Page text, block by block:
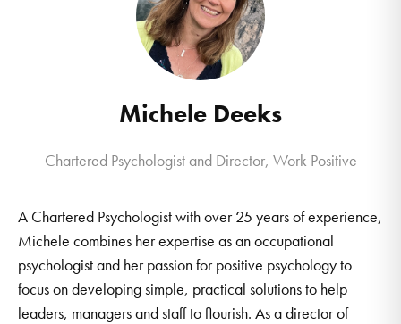
Michele Deeks
Chartered Psychologist and Director, Work Positive
A Chartered Psychologist with over 25 years of experience,
Michele combines her expertise as an occupational
psychologist and her passion for positive psychology to
focus on developing simple, practical solutions to help
leaders, managers and staff to flourish. As a director of